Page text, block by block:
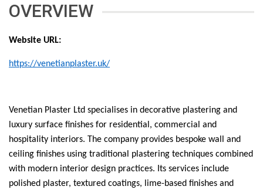
OVERVIEW
Website URL:
https://venetianplaster.uk/
Venetian Plaster Ltd specialises in decorative plastering and
luxury surface finishes for residential, commercial and
hospitality interiors. The company provides bespoke wall and
ceiling finishes using traditional plastering techniques combined
with modern interior design practices. Its services include
polished plaster, textured coatings, lime-based finishes and